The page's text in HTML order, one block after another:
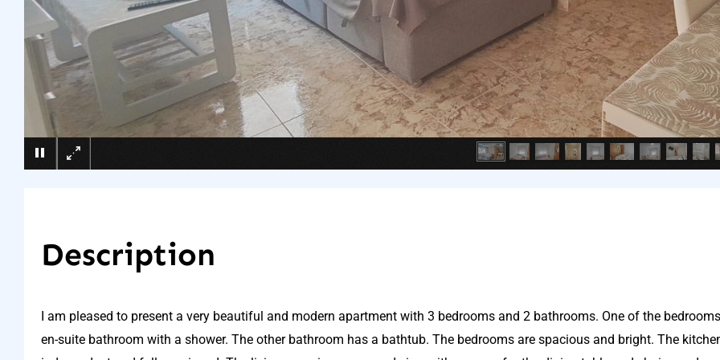
Description
I am pleased to present a very beautiful and modern apartment with 3 bedrooms and 2 bathrooms. One of the
en-suite bathroom with a shower. The other bathroom has a bathtub. The bedrooms are spacious and bright. The